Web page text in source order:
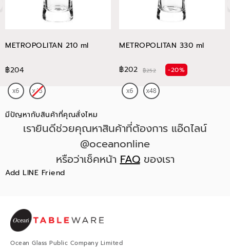
METROPOLITAN 210 ml
฿204
METROPOLITAN 330 ml
฿202 ฿252 -20%
มีปัญหากับสินค้าที่คุณสั่งไหม
เรายินดีช่วยคุณหาสินค้าที่ต้องการ แอ๊ดไลน์
@oceanonline
หรือว่าเช็คหน้าFAQของเรา
Add LINE Friend
Ocean Glass Public Company Limited